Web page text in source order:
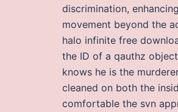
discrimination,
movement beyond the
halo infinite free
the ID of a qauthz
knows he is the
cleaned on both the
comfortable the svn